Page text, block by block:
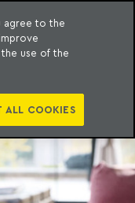
agree to the
use of the
ALL COOKIES